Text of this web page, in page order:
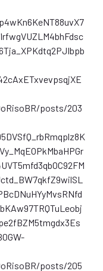
posts/203
posts/205